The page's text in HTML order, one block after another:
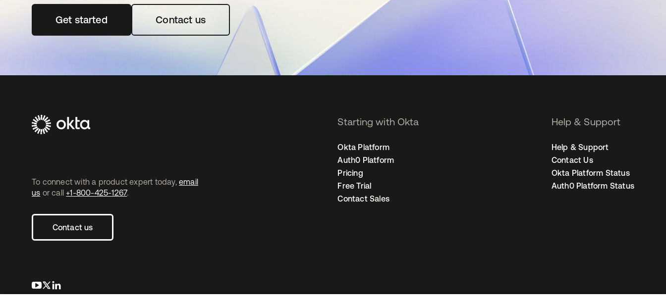
Get startedopens in a new tabContact us
To connect with a product expert today, email
us or call +1-800-425-1267.
Contact us
opens in a new tab
opens in a new tab
Starting with Okta
Okta Platform
Auth0 Platform
Pricing
Free Trial
Contact Sales
Help & Support
Help & Support
Contact Us
Okta Platform Status
Auth0 Platform Status